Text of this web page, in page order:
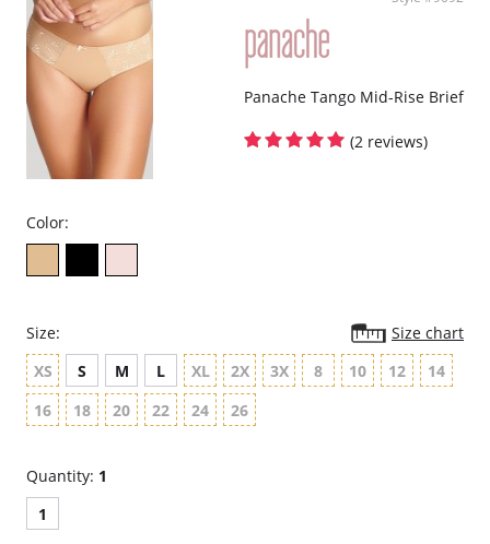
Panache Tango Mid-Rise Brief
(2 reviews)
Color:
Size:
Size chart
XS
S M L XL 2X 3X 8 10 12
14
16
18 20 22 24 26
Quantity: 1
1